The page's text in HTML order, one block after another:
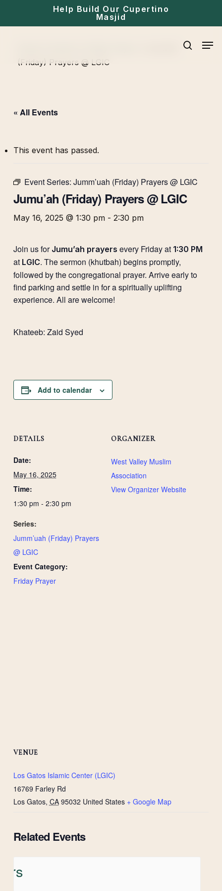
Help Build Our Cupertino
Masjid
search
(Friday) Prayers @ LGIC
« All Events
This event has passed.
Event Series: Jumm’uah (Friday) Prayers @ LGIC
Jumu’ah (Friday) Prayers @ LGIC
May 16, 2025 @ 1:30 pm- 2:30 pm
Join us for Jumu’ah prayers every Friday at 1:30 PM
at LGIC. The sermon (khutbah) begins promptly,
followed by the congregational prayer. Arrive early to
find parking and settle in for a spiritually uplifting
experience. All are welcome!
Khateeb: Zaid Syed
Add to calendar
DETAILS
Date:
May 16, 2025
Time:
1:30 pm - 2:30 pm
Series:
Jumm’uah (Friday) Prayers
@ LGIC
Event Category:
Friday Prayer
ORGANIZER
West Valley Muslim
Association
View Organizer Website
VENUE
Los Gatos Islamic Center (LGIC)
16769 Farley Rd
Los Gatos, CA 95032 United States + Google Map
Related Events